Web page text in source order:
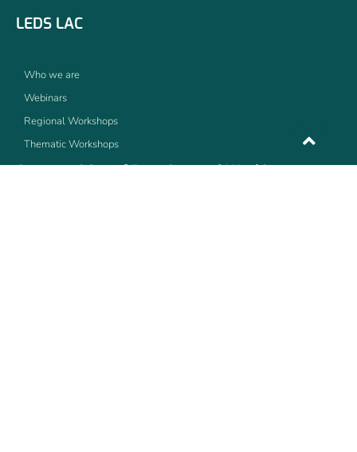
LEDS LAC
Who we are
Webinars
Regional Workshops
Thematic Workshops
Communities of Practice, and Working Groups